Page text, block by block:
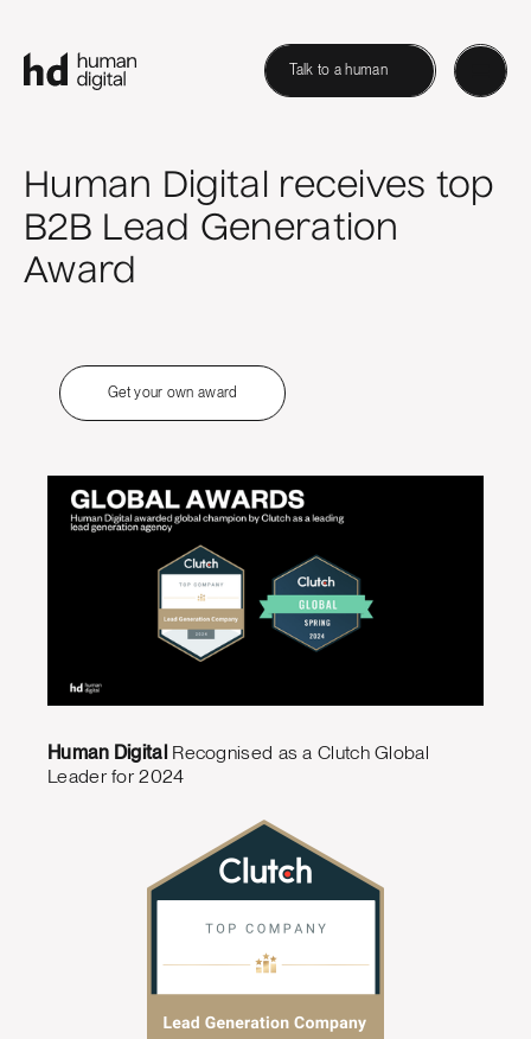
Talk to a human
Human Digital receives top
B2B Lead Generation
Award
Get your own award
Human DigitalRecognised as a Clutch Global
Leader for 2024